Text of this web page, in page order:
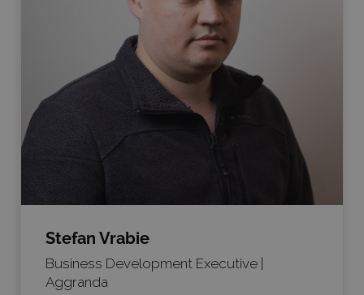
Stefan Vrabie
Business Development Executive |
Aggranda